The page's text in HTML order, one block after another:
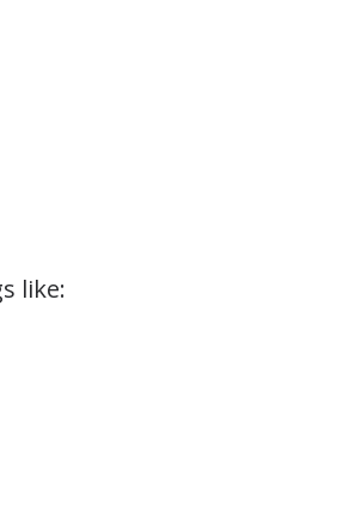
like: